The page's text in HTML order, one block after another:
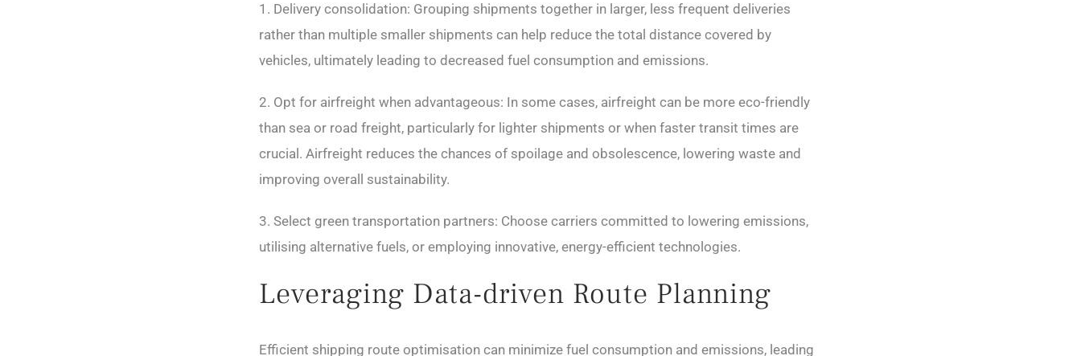
1. Delivery consolidation: Grouping shipments together in larger, less frequent deliveries
rather than multiple smaller shipments can help reduce the total distance covered by
vehicles, ultimately leading to decreased fuel consumption and emissions.
2. Opt for airfreight when advantageous: In some cases, airfreight can be more eco-friendly
than sea or road freight, particularly for lighter shipments or when faster transit times are
crucial. Airfreight reduces the chances of spoilage and obsolescence, lowering waste and
improving overall sustainability.
3. Select green transportation partners: Choose carriers committed to lowering emissions,
utilising alternative fuels, or employing innovative, energy-efficient technologies.
Leveraging Data-driven Route Planning
Efficient shipping route optimisation can minimize fuel consumption and emissions, leading